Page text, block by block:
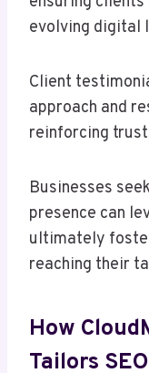
evolving digital
Client
approach and
reinforcing
Businesses
presence can
ultimately
reaching their
How
Tailors